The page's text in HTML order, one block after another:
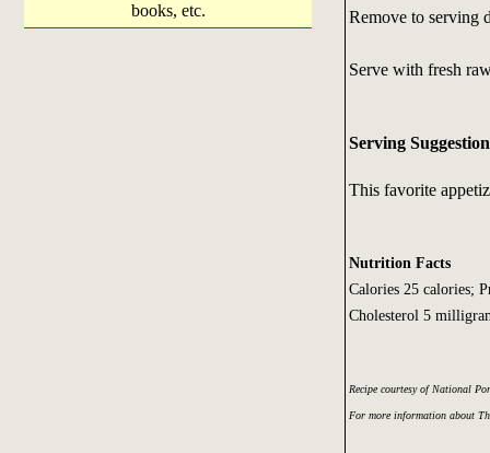
books, etc.
Remove to serving
Serve with fresh
Serving
This favorite
Nutrition Facts
Calories 25 calories;
Cholesterol 5
Recipe courtesy of National
For more information about